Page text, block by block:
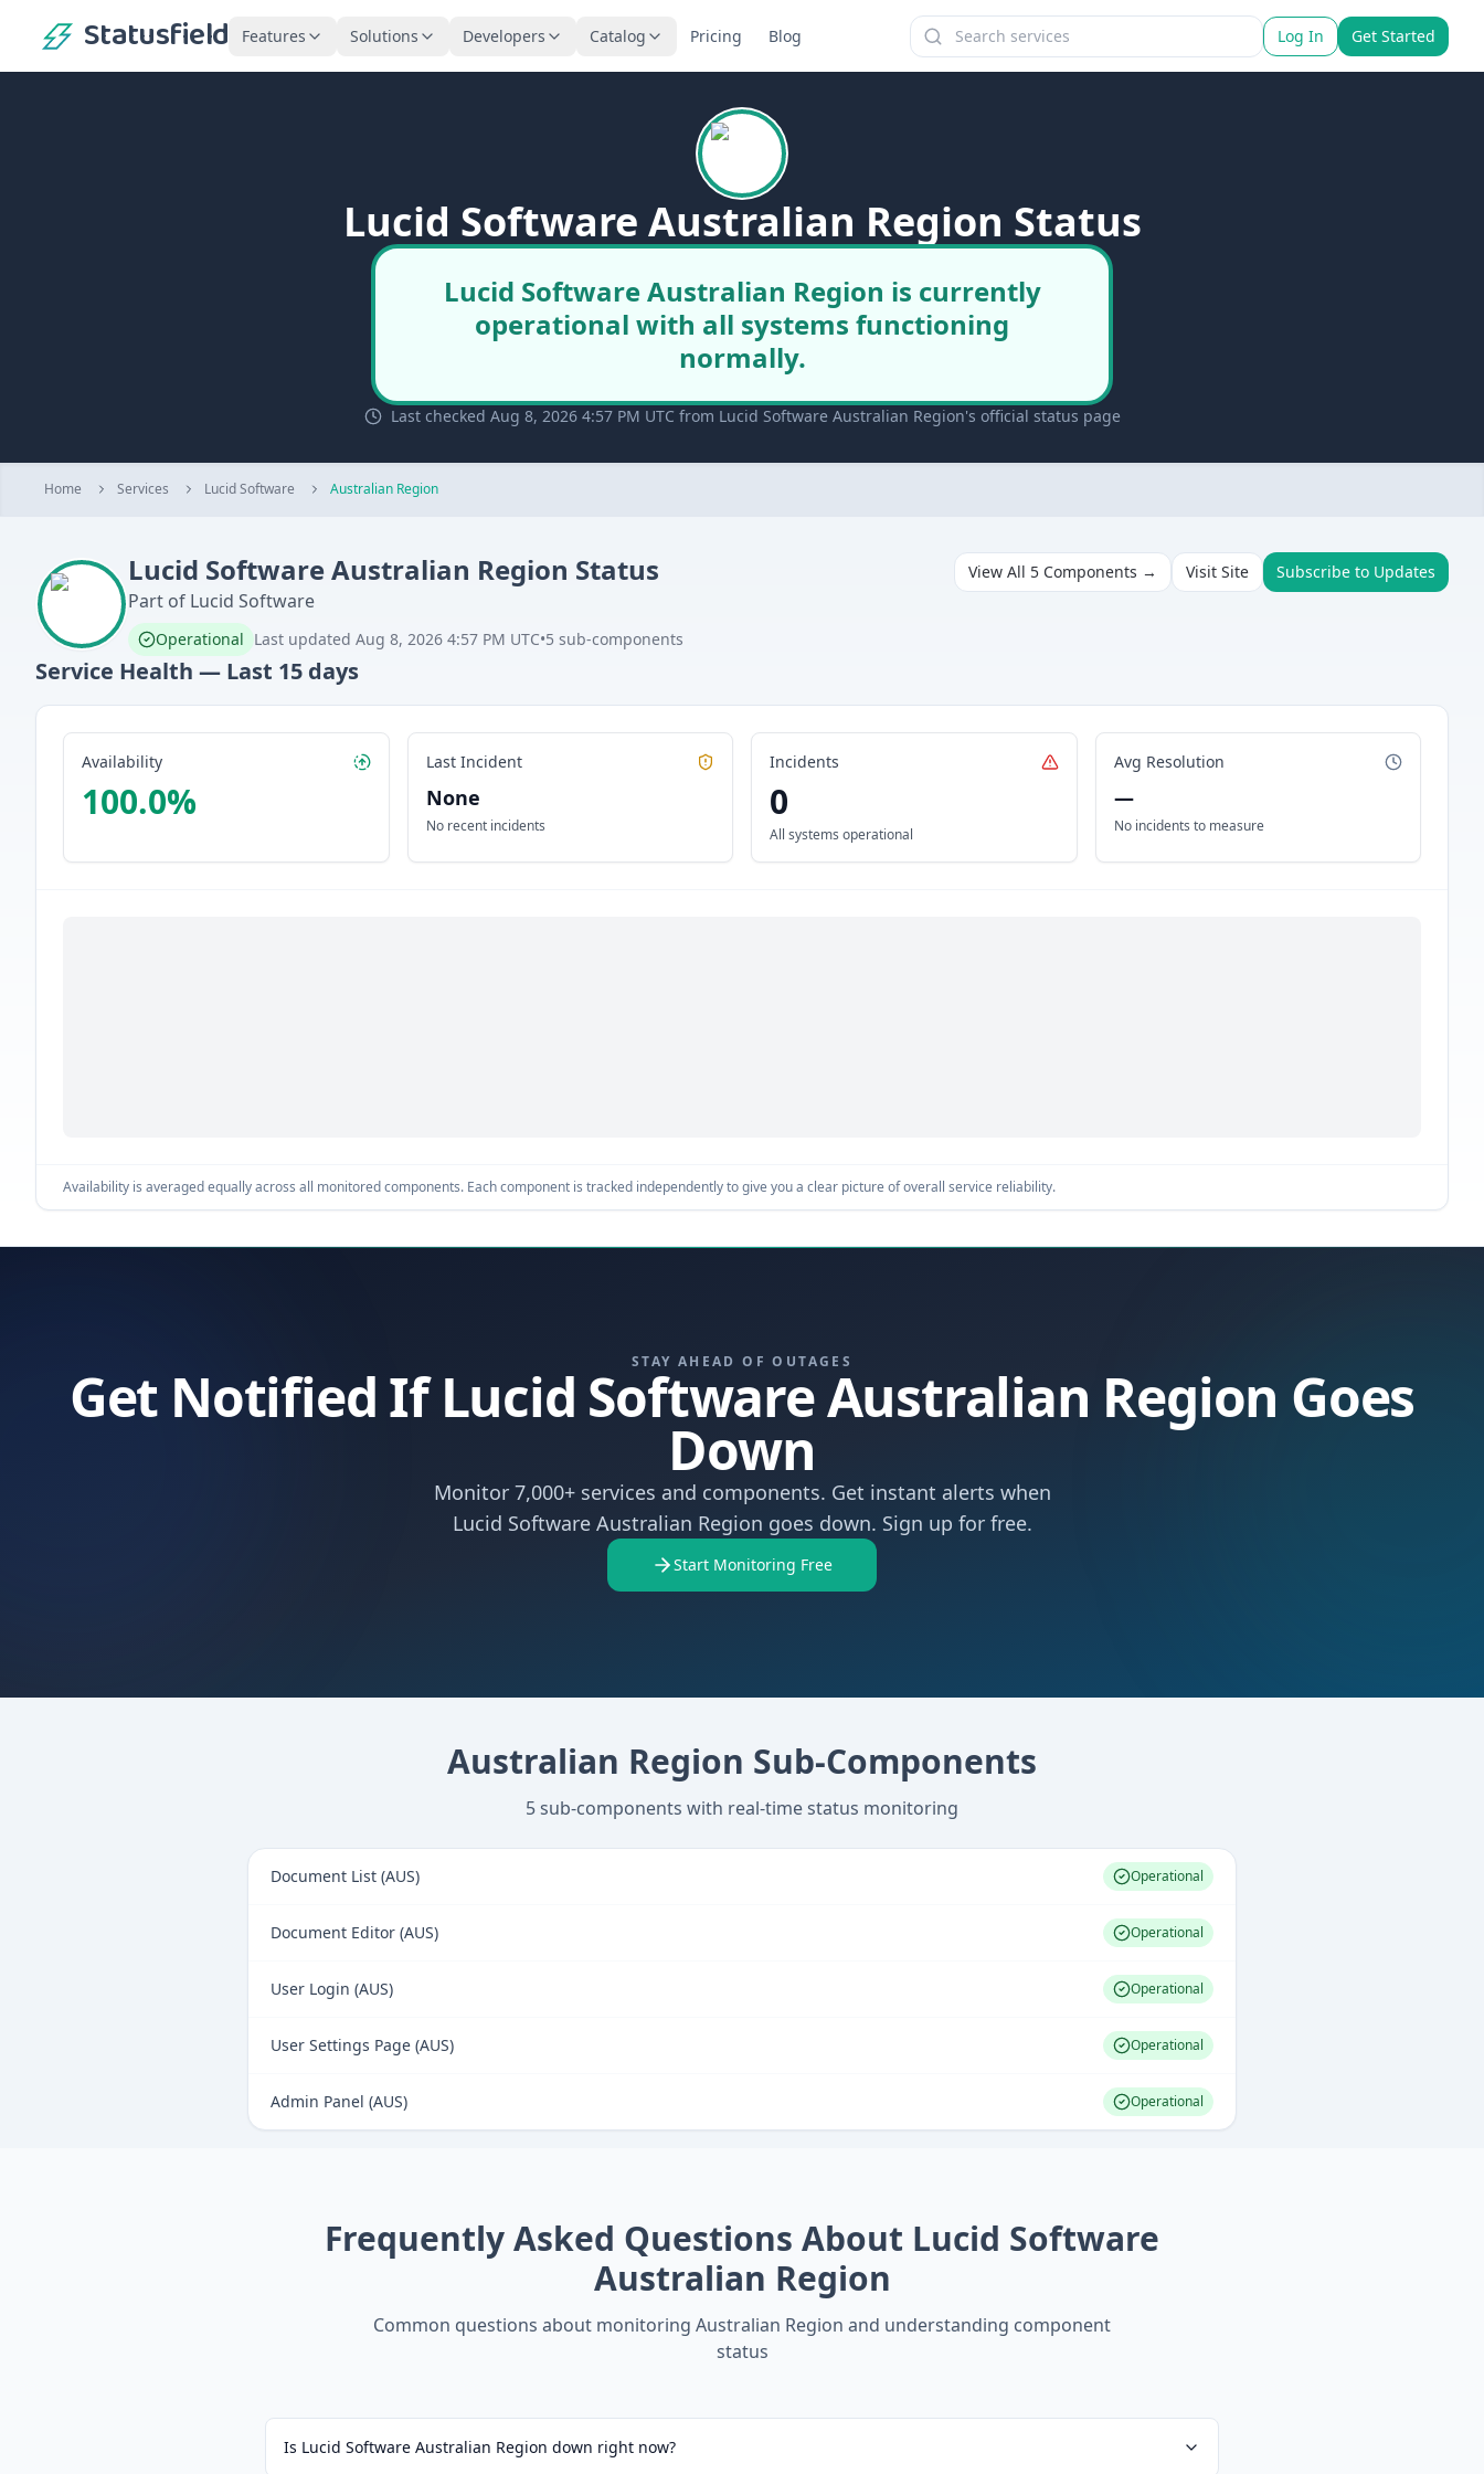
Statusfield Features Solutions Developers Catalog Pricing Blog Log In Get Started
Lucid Software Australian Region Status
Lucid Software Australian Region is currently
operational with all systems functioning
normally.
Last checked Aug 8, 2026 4:57 PM UTC from Lucid Software Australian Region's official status page
Home Services Lucid Software Australian Region
Lucid SoftwareAustralian Region Status
Part of Lucid Software
Operational Last updated Aug 8, 2026 4:57 PM UTC•5 sub-components
View All 5 Components → Visit Site Subscribe to Updates
Service Health — Last 15 days
Availability
100.0%
Last Incident
None
No recent incidents
Incidents
0
All systems operational
Avg Resolution
—
No incidents to measure
Availability is averaged equally across all monitored components. Each component is tracked independently to give you a clear picture of overall service reliability.
STAY AHEAD OF OUTAGES
Get Notified If Lucid Software Australian Region Goes
Down
Monitor 7,000+ services and components. Get instant alerts when
Lucid Software Australian Region goes down. Sign up for free.
Start Monitoring Free
Australian Region Sub-Components
5sub-components with real-time status monitoring
Document List (AUS) Operational
Document Editor (AUS) Operational
User Login (AUS) Operational
User Settings Page (AUS) Operational
Admin Panel (AUS) Operational
Frequently Asked Questions About Lucid Software
Australian Region
Common questions about monitoring Australian Region and understanding component
status
Is Lucid Software Australian Region down right now?